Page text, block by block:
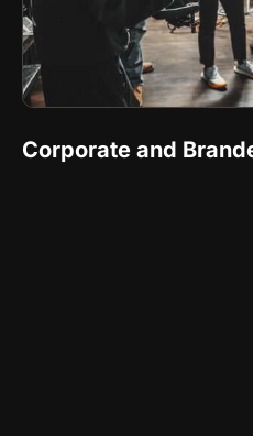
Corporate and